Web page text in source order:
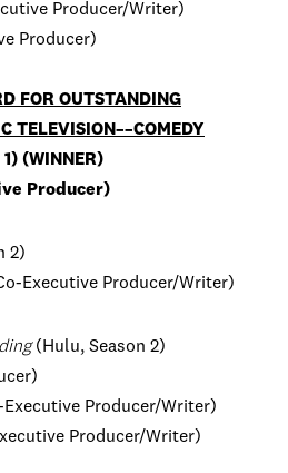
Producer/Writer)
Producer)
FOR OUTSTANDING
TELEVISION––COMEDY
(WINNER)
Producer)
2)
Executive Producer/Writer)
(Hulu, Season 2)
Executive Producer/Writer)
Producer/Writer)